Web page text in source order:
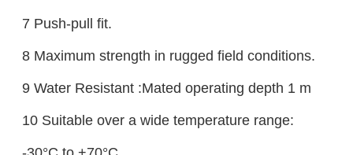
7 Push-pull fit.
8 Maximum strength in rugged field conditions.
9 Water Resistant :Mated operating depth 1 m
10 Suitable over a wide temperature range: